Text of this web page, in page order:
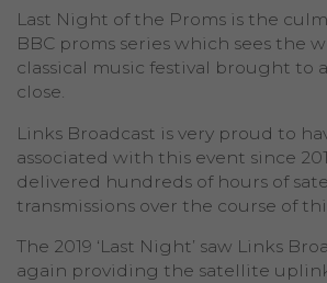
Last Night of the Proms is the
BBC proms series which sees the
classical music festival brought to
close.
Links Broadcast is very proud to
associated with this event since
delivered hundreds of hours of
transmissions over the course of
The 2019 ‘Last Night’ saw Links
again providing the satellite